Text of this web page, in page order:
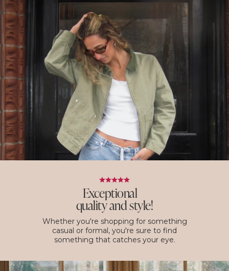
Exceptional
quality and style!
Whether you're shopping for something
casual or formal, you're sure to find
something that catches your eye.